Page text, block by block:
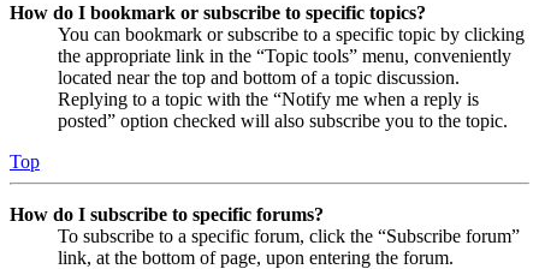
How do I bookmark or subscribe to specific topics?
You can bookmark or subscribe to a specific topic by clicking
the appropriate link in the “Topic tools” menu, conveniently
located near the top and bottom of a topic discussion.
Replying to a topic with the “Notify me when a reply is
posted” option checked will also subscribe you to the topic.
Top
How do I subscribe to specific forums?
To subscribe to a specific forum, click the “Subscribe forum”
link, at the bottom of page, upon entering the forum.